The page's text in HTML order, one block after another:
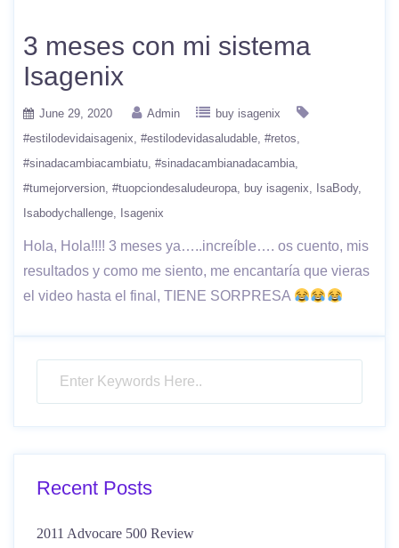
3 meses con mi sistema
Isagenix
June 29, 2020 Admin
buy isagenix
#estilodevidaisagenix #estilodevidasaludable #retos
#sinadacambiacambiatu #sinadacambianadacambia
#tumejorversion #tuopciondesaludeuropa buy isagenix
IsaBody
Isabodychallenge
Isagenix
Hola, Hola!!!! 3 meses ya…..increíble…. os cuento, mis
resultados y como me siento, me encantaría que vieras
el video hasta el final, TIENE SORPRESA
Recent Posts
2011 Advocare 500 Review